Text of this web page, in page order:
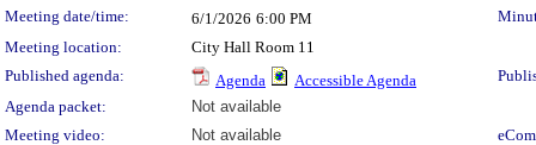
Meeting date/time:
6/1/2026 6:00 PM
Meeting location:
City Hall Room 11
Published agenda:
Agenda Accessible Agenda
Agenda packet:
Not available
Meeting video:
Not available